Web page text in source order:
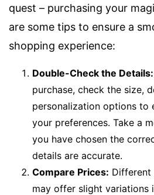
quest – purchasing your
are some tips to ensure a
shopping experience:
Double-Check the Details:
purchase, check the size,
personalization options to
your preferences. Take a
you have chosen the
details are accurate.
Compare Prices: Different
may offer slight variations